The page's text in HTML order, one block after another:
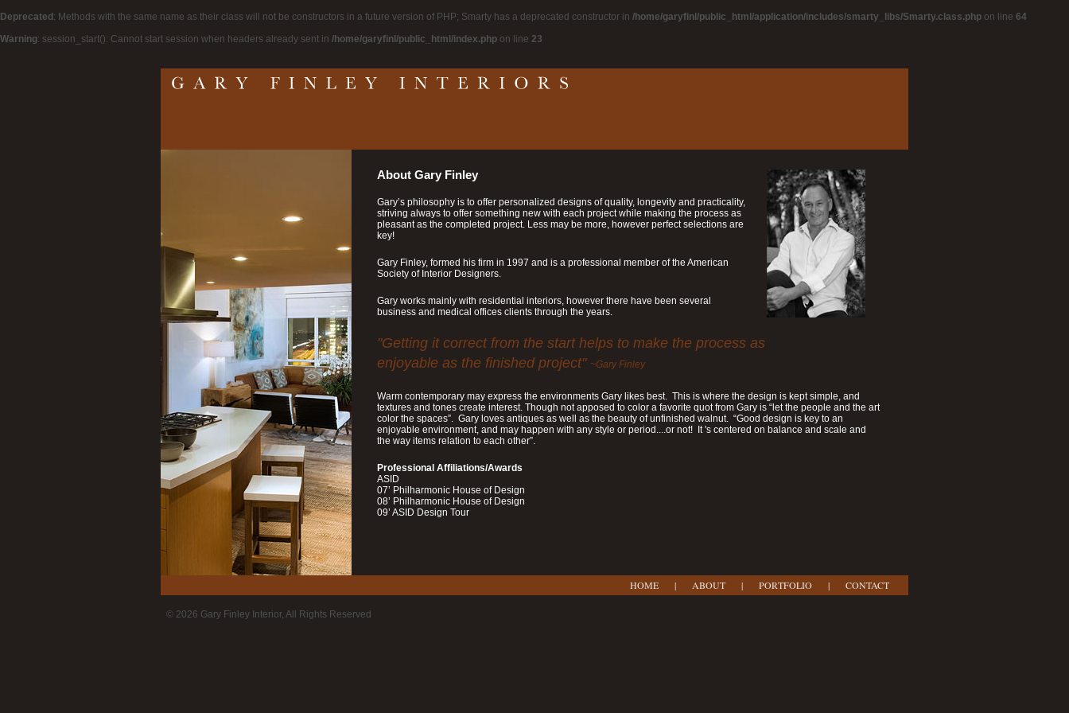
Deprecated : Methods with the same name as their class will not be constructors in a future version of PHP; Smarty has a deprecated constructor in /home/garyfinl/public_html/application/includes/smarty_libs/Smarty.class.php on line 64
Warning: session_start(): Cannot start session when headers already sent in /home/garyfinl/public_html/index.php on line 23
About Gary Finley
Gary’s philosophy is to offer personalized designs of quality, longevity and practicality,
striving always to offer something new with each project while making the process as
pleasant as the completed project. Less may be more, however perfect selections are
key!
Gary Finley, formed his firm in 1997 and is a professional member of the American
Society of Interior Designers.
Gary works mainly with residential interiors, however there have been several
business and medical offices clients through the years.
"Getting it correct from the start helps to make the process as
enjoyable as the finished project" ~Gary Finley
Warm contemporary may express the environments Gary likes best. This is where the design is kept simple, and
textures and tones create interest. Though not apposed to color a favorite quot from Gary is “let the people and the art
color the spaces”. Gary loves antiques as well as the beauty of unfinished walnut. “Good design is key to an
enjoyable environment, and may happen with any style or period....or not! It 's centered on balance and scale and
the way items relation to each other”.
Professional Affiliations/Awards
ASID
07’ Philharmonic House of Design
08’ Philharmonic House of Design
09’ ASID Design Tour
HOME | ABOUT | PORTFOLIO | CONTACT
© 2026 Gary Finley Interior, All Rights Reserved